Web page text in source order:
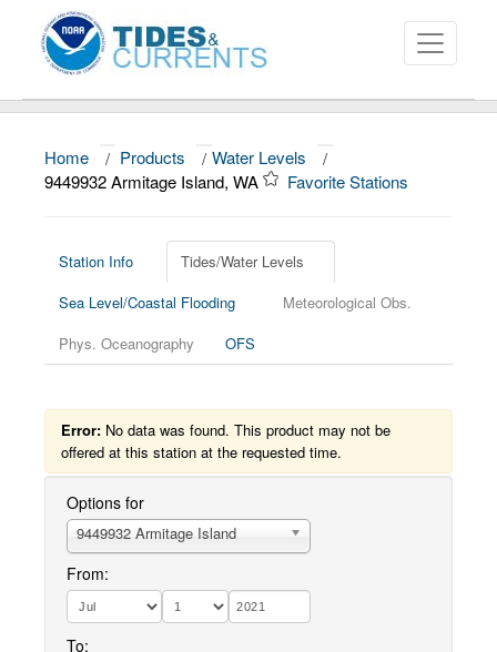
About
News
Education and Outreach
Home / Products / Water Levels
/
9449932 Armitage Island, WA
Favorite Stations
Station Info
Tides/Water Levels
Sea Level/Coastal Flooding
Meteorological Obs.
Phys. Oceanography
OFS
Error: No data was found. This product may not be
offered at this station at the requested time.
Options for
9449932 Armitage Island
From:
To: